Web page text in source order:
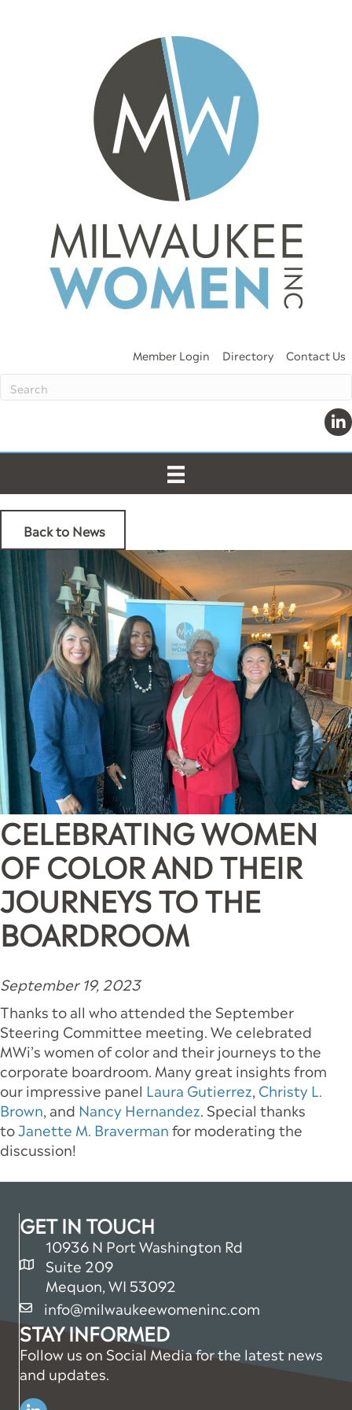
Member Login Directory Contact Us
Back to News
CELEBRATING WOMEN
OF COLOR AND THEIR
JOURNEYS TO THE
BOARDROOM
September 19, 2023
Thanks to all who attended the September
Steering Committee meeting. We celebrated
MWi’s women of color and their journeys to the
corporate boardroom. Many great insights from
our impressive panel Laura Gutierrez Christy L.
Brown , and Nancy Hernandez . Special thanks
toJanette M. Bravermanfor moderating the
discussion!
GET IN TOUCH
map and address
10936 N Port Washington Rd
Suite 209
Mequon, WI 53092
emailinfo@milwaukeewomeninc.com
STAY INFORMED
Follow us on Social Media for the latest news
and updates.